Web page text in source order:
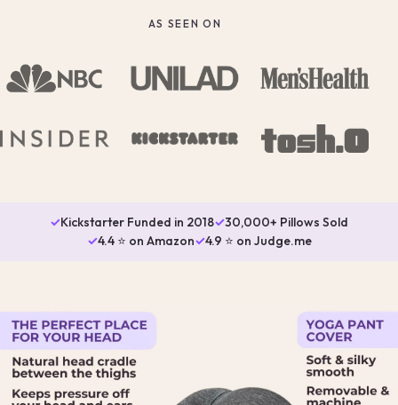
AS SEEN ON
✓Kickstarter Funded in 2018✓30,000+ Pillows Sold
✓4.4 ⭐ on Amazon✓4.9 ⭐ on Judge.me